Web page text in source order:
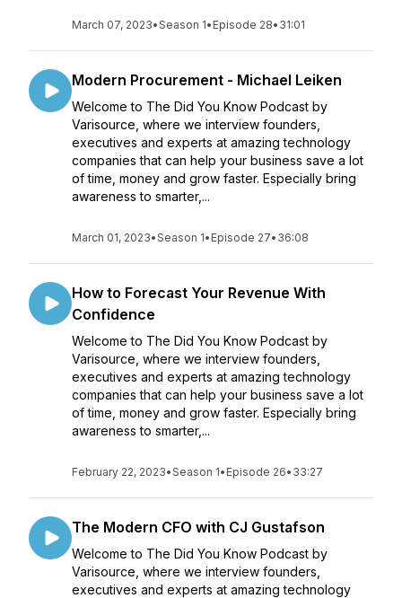
March 07, 2023•Season 1• Episode 28• 31:01
Modern Procurement - Michael Leiken
Welcome to The Did You Know Podcast by
Varisource, where we interview founders,
executives and experts at amazing technology
companies that can help your business save a lot
of time, money and grow faster. Especially bring
awareness to smarter,...
March 01, 2023•Season 1• Episode 27• 36:08
How to Forecast Your Revenue With
Confidence
Welcome to The Did You Know Podcast by
Varisource, where we interview founders,
executives and experts at amazing technology
companies that can help your business save a lot
of time, money and grow faster. Especially bring
awareness to smarter,...
February 22, 2023•Season 1• Episode 26• 33:27
The Modern CFO with CJ Gustafson
Welcome to The Did You Know Podcast by
Varisource, where we interview founders,
executives and experts at amazing technology